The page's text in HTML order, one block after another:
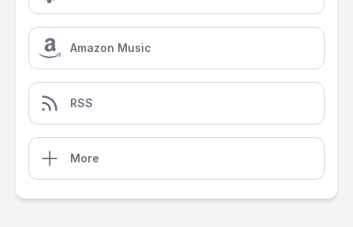
Amazon Music
RSS
More